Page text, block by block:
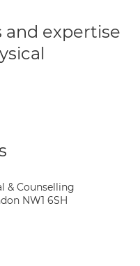
and expertise
& Counselling
NW1 6SH